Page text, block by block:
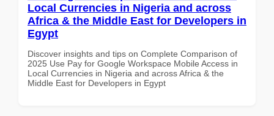
Local Currencies in Nigeria and across
Africa & the Middle East for Developers in
Egypt
Discover insights and tips on Complete Comparison of
2025 Use Pay for Google Workspace Mobile Access in
Local Currencies in Nigeria and across Africa & the
Middle East for Developers in Egypt